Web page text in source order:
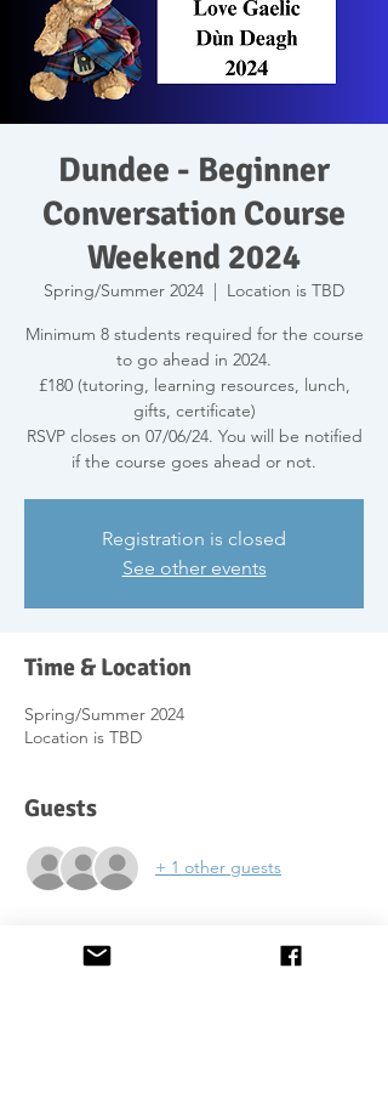
Dundee - Beginner
Conversation Course
Weekend 2024
Spring/Summer 2024
  |
Location is TBD
Minimum 8 students required for the course
to go ahead in 2024.
£180 (tutoring, learning resources, lunch,
gifts, certificate)
RSVP closes on 07/06/24. You will be notified
if the course goes ahead or not.
Registration is closed
See other events
Time & Location
Spring/Summer 2024
Location is TBD
Guests
+ 1 other guests
About the Event